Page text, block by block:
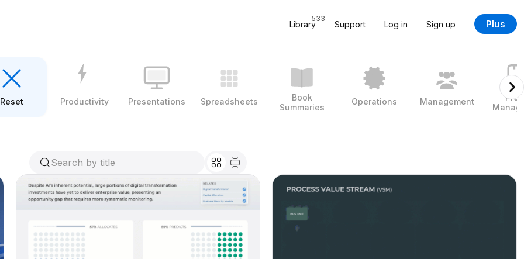
Library
533
Support Log in Sign up Plus
Reset Productivity Presentations Spreadsheets
Book
Summaries
Operations Management